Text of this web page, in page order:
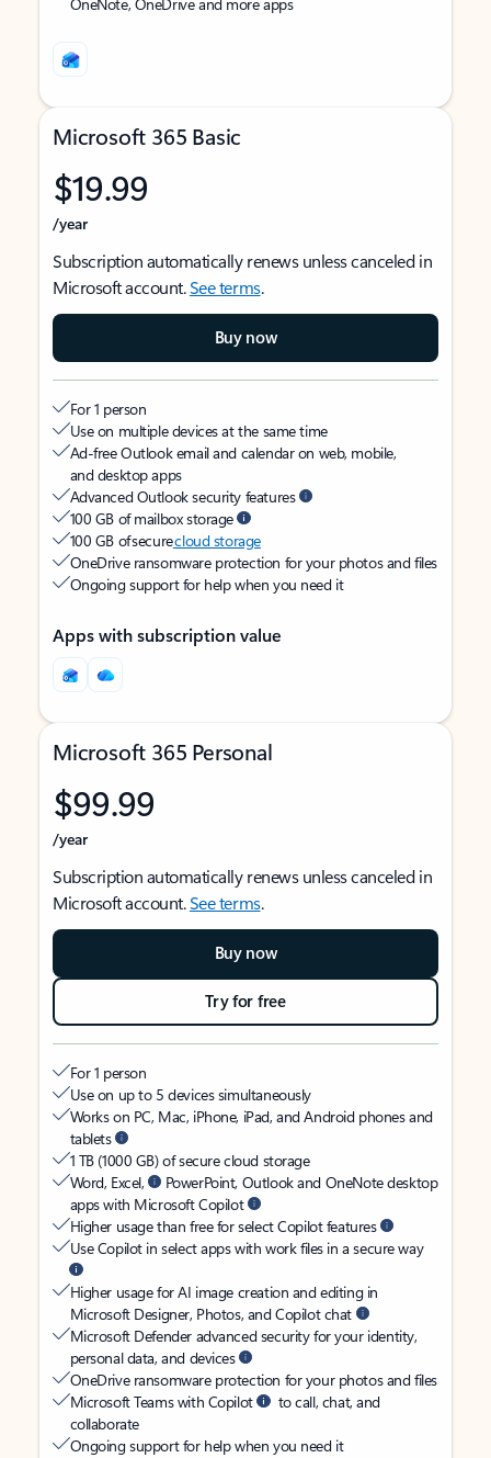
Microsoft 365 Basic
$19.99
/year
Subscription automatically renews unless canceled in
Microsoft account.See terms.
Buy now
For 1 person
Use on multiple devices at the same time
Ad-free Outlook email and calendar on web, mobile,
and desktop apps
Advanced Outlook security features
100 GB of mailbox storage
100 GB of securecloud storage
OneDrive ransomware protection for your photos and files
Ongoing support for help when you need it
Apps with subscription value
Microsoft 365 Personal
$99.99
/year
Subscription automatically renews unless canceled in
Microsoft account.See terms.
Buy now
Try for free
For 1 person
Use on up to 5 devices simultaneously
Works on PC, Mac, iPhone, iPad, and Android phones and
tablets
1 TB (1000 GB) of secure cloud storage
Word, Excel,
PowerPoint, Outlook and OneNote desktop
apps with Microsoft Copilot
Higher usage than free for select Copilot features
Use Copilot in select apps with work files in a secure way
Higher usage for AI image creation and editing in
Microsoft Designer, Photos, and Copilot chat
Microsoft Defender advanced security for your identity,
personal data, and devices
OneDrive ransomware protection for your photos and files
Microsoft Teams with Copilot
to call, chat, and
collaborate
Ongoing support for help when you need it